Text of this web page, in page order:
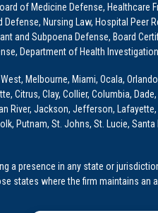
of Medicine Defense, Healthcare
Nursing Law, Hospital Peer
and Subpoena Defense, Board
Department of Health
Melbourne, Miami, Ocala,
Citrus, Clay, Collier, Columbia,
River, Jackson, Jefferson, Lafayette,
Putnam, St. Johns, St. Lucie,
a presence in any state or
states where the firm maintains an